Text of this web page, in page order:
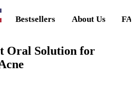
Bestsellers About Us
Oral Solution for